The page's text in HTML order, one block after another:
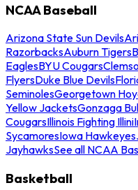
NCAA Baseball
Arizona State Sun Devils
RazorbacksAuburn Tigers
EaglesBYU Cougars
FlyersDuke Blue Devils
SeminolesGeorgetown
Yellow JacketsGonzaga
CougarsIllinois Fighting Illini
SycamoresIowa Hawkeyes
JayhawksSee all NCAA
Basketball